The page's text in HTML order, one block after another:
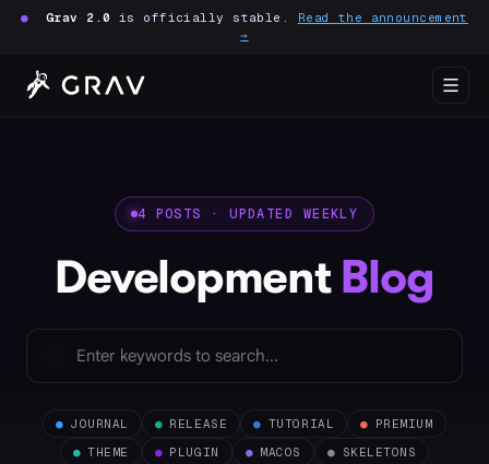
● Grav 2.0 is officially stable. Read the announcement
→
4 POSTS · UPDATED WEEKLY
DevelopmentBlog
● JOURNAL ● RELEASE ● TUTORIAL ● PREMIUM
● THEME ● PLUGIN ● MACOS ● SKELETONS